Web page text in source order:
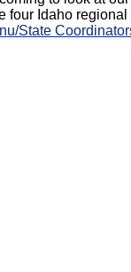
four Idaho
State